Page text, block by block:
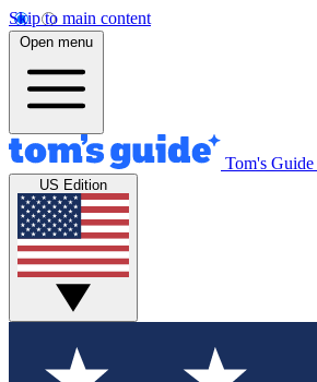
Skip to main content
Open menu
Tom's Guide
US Edition